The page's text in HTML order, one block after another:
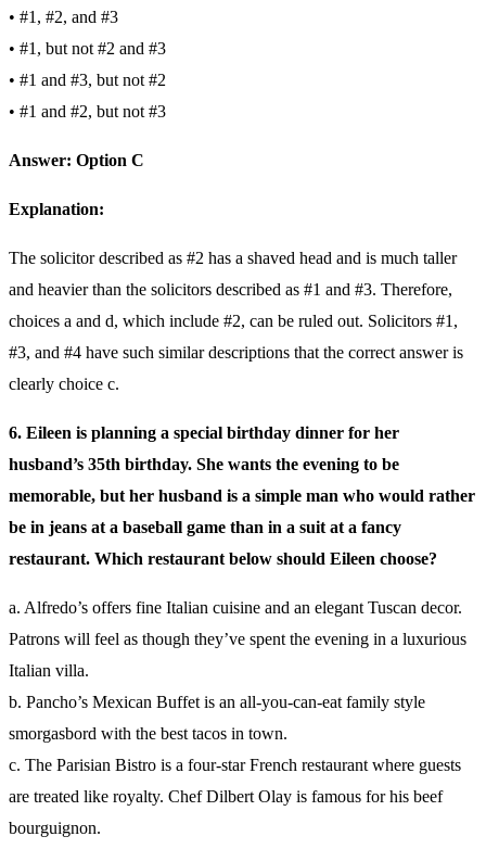
• #1, #2, and #3
• #1, but not #2 and #3
• #1 and #3, but not #2
• #1 and #2, but not #3
Answer: Option C
Explanation:
The solicitor described as #2 has a shaved head and is much taller
and heavier than the solicitors described as #1 and #3. Therefore,
choices a and d, which include #2, can be ruled out. Solicitors #1,
#3, and #4 have such similar descriptions that the correct answer is
clearly choice c.
6. Eileen is planning a special birthday dinner for her
husband’s 35th birthday. She wants the evening to be
memorable, but her husband is a simple man who would rather
be in jeans at a baseball game than in a suit at a fancy
restaurant. Which restaurant below should Eileen choose?
a. Alfredo’s offers fine Italian cuisine and an elegant Tuscan decor.
Patrons will feel as though they’ve spent the evening in a luxurious
Italian villa.
b. Pancho’s Mexican Buffet is an all-you-can-eat family style
smorgasbord with the best tacos in town.
c. The Parisian Bistro is a four-star French restaurant where guests
are treated like royalty. Chef Dilbert Olay is famous for his beef
bourguignon.